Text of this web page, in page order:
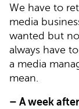
We have to
media
wanted but
always have
a media
mean.
– A week